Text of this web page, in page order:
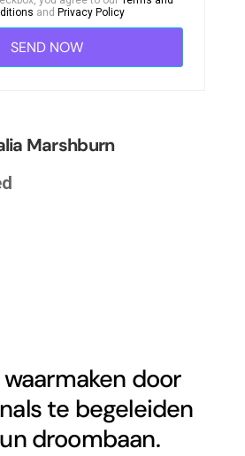
and Privacy Policy
Marshburn
door
te begeleiden
droombaan.